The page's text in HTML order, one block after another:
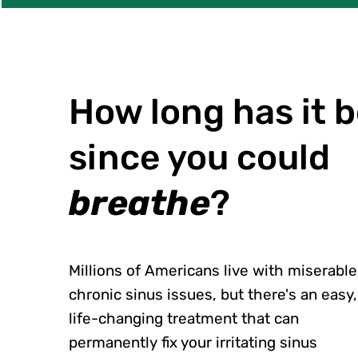
How long has it
since you could
breathe?
Millions of Americans live with miserable
chronic sinus issues, but there's an easy,
life-changing treatment that can
permanently fix your irritating sinus